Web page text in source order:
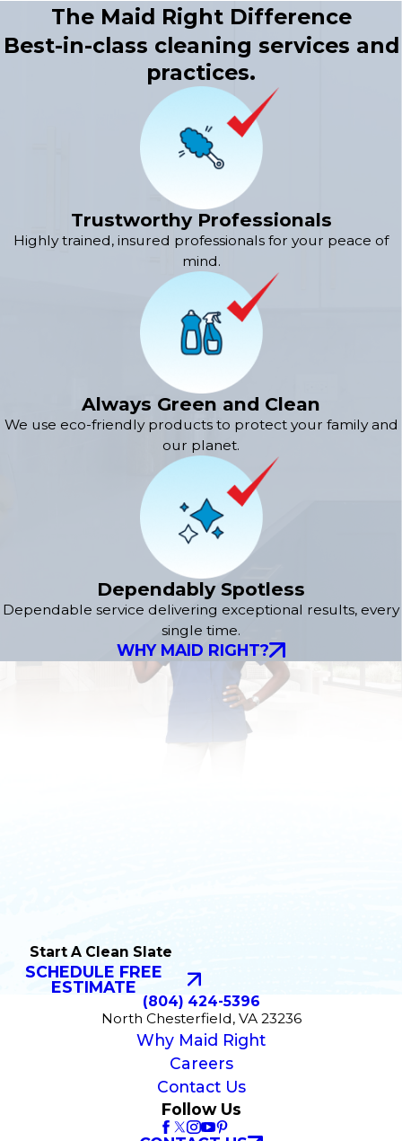
The Maid Right Difference
Best-in-class cleaning services and
practices.
Trustworthy Professionals
Highly trained, insured professionals for your peace of
mind.
Always Green and Clean
We use eco-friendly products to protect your family and
our planet.
Dependably Spotless
Dependable service delivering exceptional results, every
single time.
WHY MAID RIGHT?
Start A Clean Slate
SCHEDULE FREE
ESTIMATE
(804) 424-5396
North Chesterfield, VA 23236
Why Maid Right
Careers
Contact Us
Follow Us